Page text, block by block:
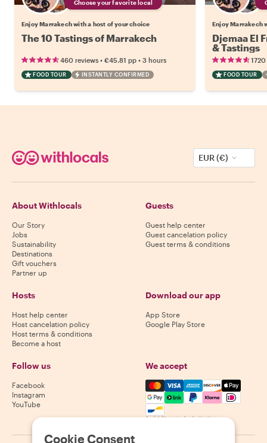
Choose your favorite local
Enjoy Marrakech with a host of your choice
The 10 Tastings of Marrakech
460 reviews • €45.81 pp • 3 hours
FOOD TOUR INSTANTLY CONFIRMED
Enjoy Marrakech
Djemaa El
& Tastings
FOOD TOUR
EUR (€)
About Withlocals
Our Story
Jobs
Sustainability
Destinations
Gift vouchers
Partner up
Guests
Guest help center
Guest cancelation policy
Guest terms & conditions
Hosts
Host help center
Host cancelation policy
Host terms & conditions
Become a host
Download our app
App Store
Google Play Store
Follow us
Facebook
Instagram
YouTube
We accept
Mastercard, Visa, Amex,
Availability varies by destination
Cookie Consent